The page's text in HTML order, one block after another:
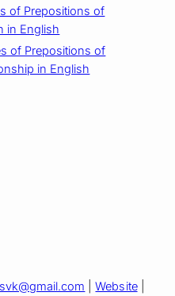
of Prepositions of
in English
of Prepositions of
in English
Website